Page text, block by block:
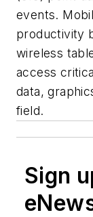
events.
productivity
wireless
access
data,
field.
Sign